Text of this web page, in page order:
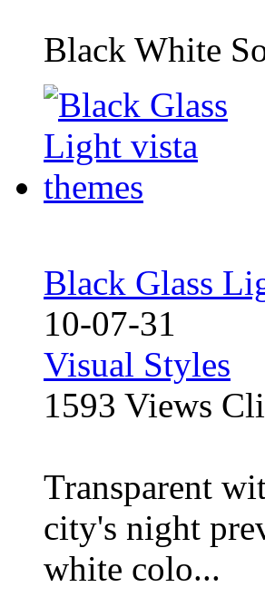
Black White
Black Glass
10-07-31
Visual Styles
1593 Views
Transparent
city's night
white colo...